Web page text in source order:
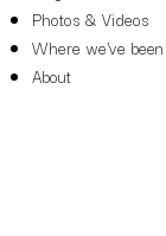
Photos & Videos
Where we've been
About